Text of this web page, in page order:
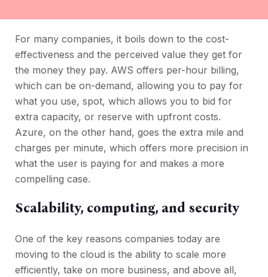
For many companies, it boils down to the cost-
effectiveness and the perceived value they get for
the money they pay. AWS offers per-hour billing,
which can be on-demand, allowing you to pay for
what you use, spot, which allows you to bid for
extra capacity, or reserve with upfront costs.
Azure, on the other hand, goes the extra mile and
charges per minute, which offers more precision in
what the user is paying for and makes a more
compelling case.
Scalability, computing, and security
One of the key reasons companies today are
moving to the cloud is the ability to scale more
efficiently, take on more business, and above all,